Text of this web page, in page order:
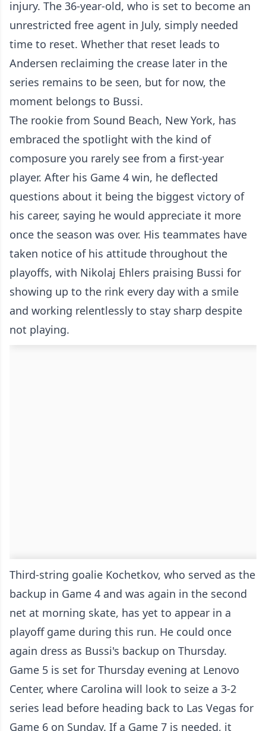
injury. The 36-year-old, who is set to become an
unrestricted free agent in July, simply needed
time to reset. Whether that reset leads to
Andersen reclaiming the crease later in the
series remains to be seen, but for now, the
moment belongs to Bussi.
The rookie from Sound Beach, New York, has
embraced the spotlight with the kind of
composure you rarely see from a first-year
player. After his Game 4 win, he deflected
questions about it being the biggest victory of
his career, saying he would appreciate it more
once the season was over. His teammates have
taken notice of his attitude throughout the
playoffs, with Nikolaj Ehlers praising Bussi for
showing up to the rink every day with a smile
and working relentlessly to stay sharp despite
not playing.
Third-string goalie Kochetkov, who served as the
backup in Game 4 and was again in the second
net at morning skate, has yet to appear in a
playoff game during this run. He could once
again dress as Bussi's backup on Thursday.
Game 5 is set for Thursday evening at Lenovo
Center, where Carolina will look to seize a 3-2
series lead before heading back to Las Vegas for
Game 6 on Sunday. If a Game 7 is needed, it